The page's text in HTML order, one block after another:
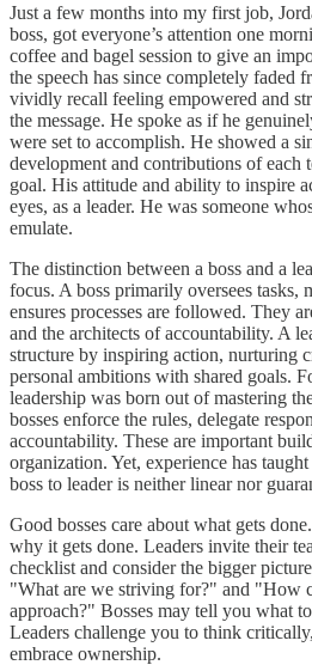
Just a few months into my first job,
boss, got everyone’s attention one
coffee and bagel session to give an
the speech has since completely faded
vividly recall feeling empowered and
the message. He spoke as if he
were set to accomplish. He showed a
development and contributions of each
goal. His attitude and ability to inspire
eyes, as a leader. He was someone
emulate.
The distinction between a boss and a
focus. A boss primarily oversees tasks,
ensures processes are followed. They
and the architects of accountability. A
structure by inspiring action, nurturing
personal ambitions with shared goals.
leadership was born out of mastering
bosses enforce the rules, delegate
accountability. These are important
organization. Yet, experience has
boss to leader is neither linear nor
Good bosses care about what gets
why it gets done. Leaders invite their
checklist and consider the bigger
"What are we striving for?" and "How
approach?" Bosses may tell you what
Leaders challenge you to think
embrace ownership.